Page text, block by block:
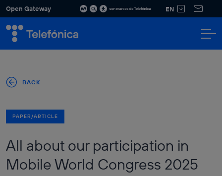
Open Gateway EN
WHAT IS
OPEN
SOLUTIONS
FINANCIAL
APIS
KNOW YOUR
CUSTOMER -
NUMBER
PARTNERSDEVELOPERSNEWS
BACK
PAPER/ARTICLE
All about our participation in
Mobile World Congress 2025